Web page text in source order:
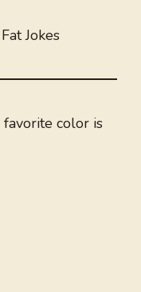
Jokes
color is